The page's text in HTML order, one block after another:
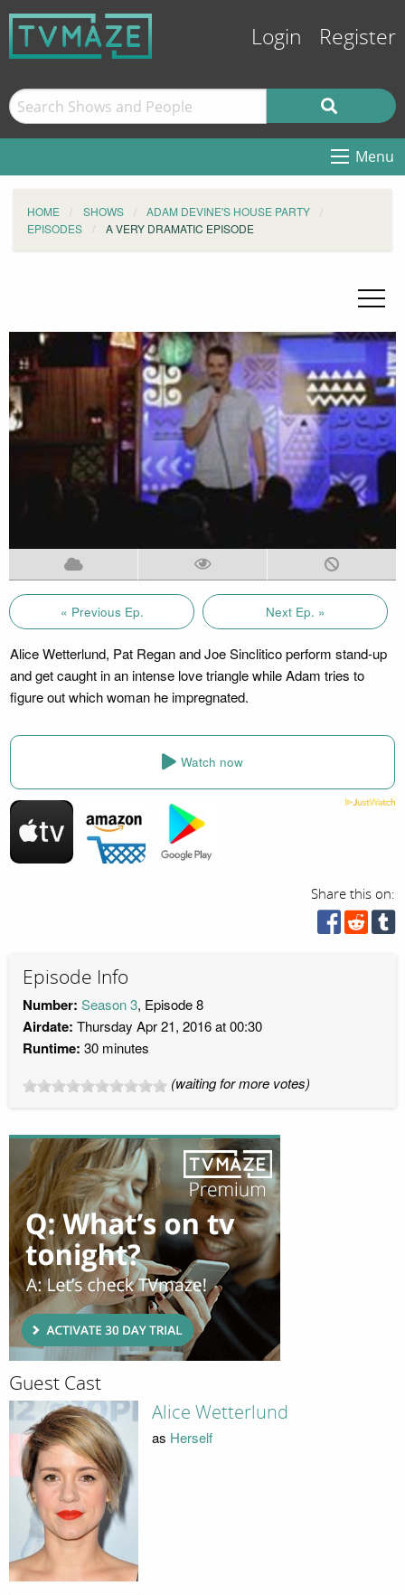
Login Register
Menu
HOME SHOWS
ADAM DEVINE'S HOUSE PARTY
EPISODES
A VERY DRAMATIC EPISODE
« Previous Ep. Next Ep. »
Alice Wetterlund, Pat Regan and Joe Sinclitico perform stand-up
and get caught in an intense love triangle while Adam tries to
figure out which woman he impregnated.
Watch now
Share this on:
Episode Info
Number: Season 3, Episode 8
Airdate: Thursday Apr 21, 2016 at 00:30
Runtime: 30 minutes
(waiting for more votes)
Guest Cast
Alice Wetterlund
as Herself